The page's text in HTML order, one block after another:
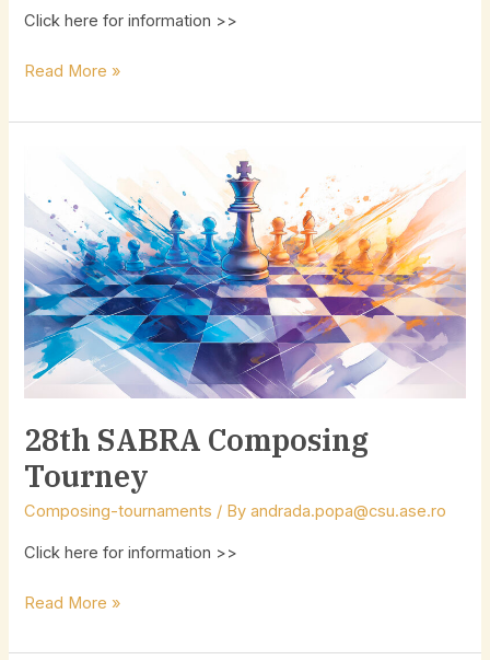
Click here for information >>
Read More »
28th SABRA Composing
Tourney
Composing-tournaments / Byandrada.popa@csu.ase.ro
Click here for information >>
Composing
Tourney
Read More »